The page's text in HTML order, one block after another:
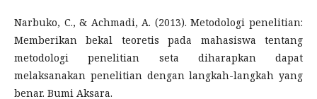
Narbuko, C., & Achmadi, A. (2013). Metodologi penelitian:
Memberikan bekal teoretis pada mahasiswa tentang
metodologi penelitian seta diharapkan dapat
melaksanakan penelitian dengan langkah-langkah yang
benar. Bumi Aksara.